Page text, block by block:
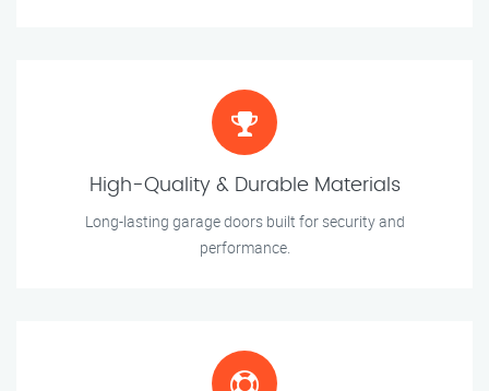
High-Quality & Durable Materials
Long-lasting garage doors built for security and
performance.